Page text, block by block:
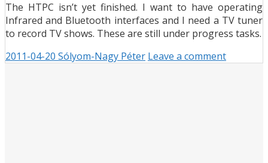
The HTPC isn’t yet finished. I want to have operating
Infrared and Bluetooth interfaces and I need a TV tuner
to record TV shows. These are still under progress tasks.
2011-04-20 Sólyom-Nagy Péter Leave a comment